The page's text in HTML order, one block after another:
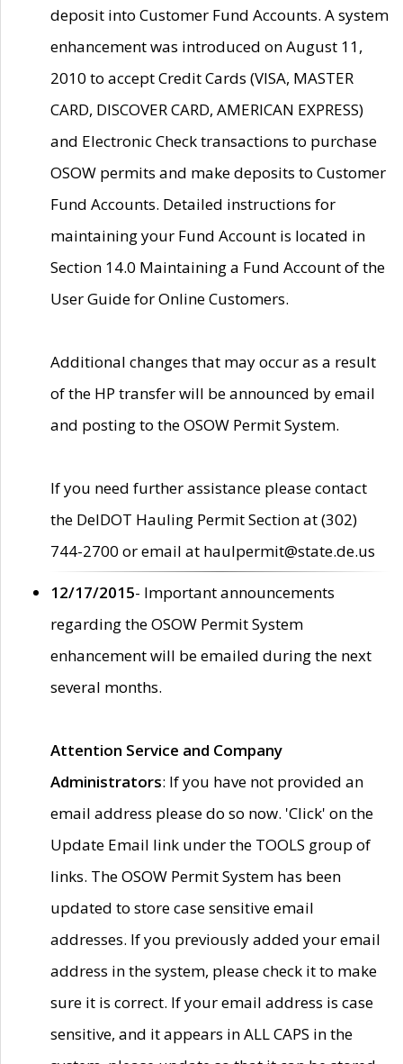
deposit into Customer Fund Accounts. A system
enhancement was introduced on August 11,
2010 to accept Credit Cards (VISA, MASTER
CARD, DISCOVER CARD, AMERICAN EXPRESS)
and Electronic Check transactions to purchase
OSOW permits and make deposits to Customer
Fund Accounts. Detailed instructions for
maintaining your Fund Account is located in
Section 14.0 Maintaining a Fund Account of the
User Guide for Online Customers.
Additional changes that may occur as a result
of the HP transfer will be announced by email
and posting to the OSOW Permit System.
If you need further assistance please contact
the DelDOT Hauling Permit Section at (302)
744-2700 or email at haulpermit@state.de.us
12/17/2015- Important announcements
regarding the OSOW Permit System
enhancement will be emailed during the next
several months.
Attention Service and Company
Administrators: If you have not provided an
email address please do so now. 'Click' on the
Update Email link under the TOOLS group of
links. The OSOW Permit System has been
updated to store case sensitive email
addresses. If you previously added your email
address in the system, please check it to make
sure it is correct. If your email address is case
sensitive, and it appears in ALL CAPS in the